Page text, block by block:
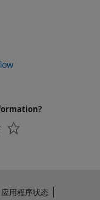
应用程序状态